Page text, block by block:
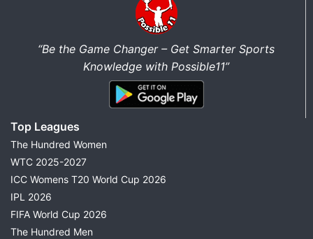
“Be the Game Changer – Get Smarter Sports
Knowledge with Possible11”
Top Leagues
The Hundred Women
WTC 2025-2027
ICC Womens T20 World Cup 2026
IPL 2026
FIFA World Cup 2026
The Hundred Men